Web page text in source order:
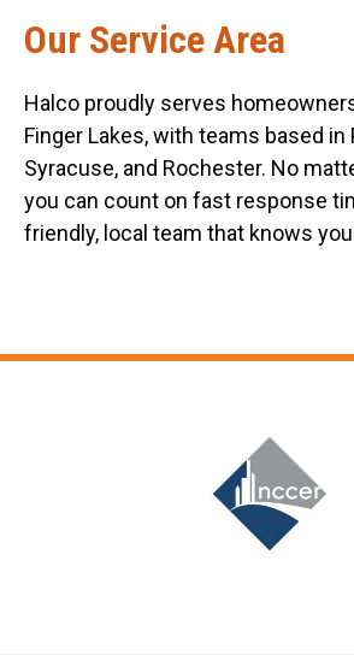
Our Service Area
Halco proudly serves
Finger Lakes, with teams based in
Syracuse, and Rochester. No
you can count on fast response
friendly, local team that knows